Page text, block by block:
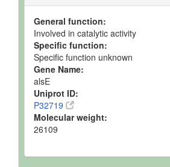
General function:
Involved in catalytic activity
Specific function:
Specific function unknown
Gene Name:
alsE
Uniprot ID:
P32719
Molecular weight:
26109